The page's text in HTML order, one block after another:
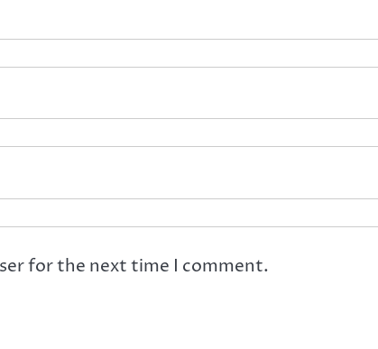
for the next time I comment.